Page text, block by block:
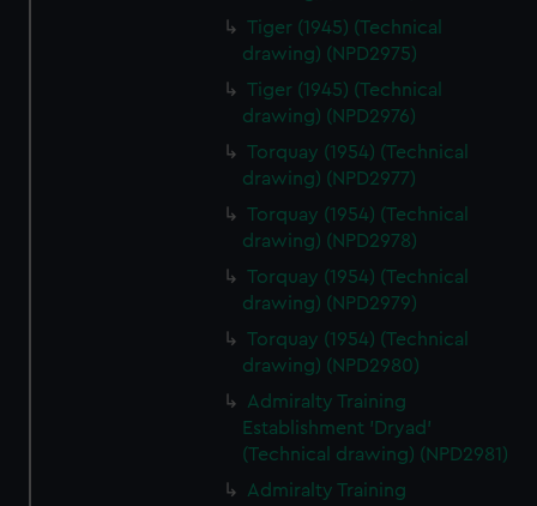
help us improve it. We may also use cookies to tailor our
marketing to your interests and deliver embedded content
cookies, change your preferences or opt-out at any time.
Tiger (1945) (Technical
drawing) (NPD2975)
Tiger (1945) (Technical
drawing) (NPD2976)
Torquay (1954) (Technical
drawing) (NPD2977)
Torquay (1954) (Technical
drawing) (NPD2978)
Torquay (1954) (Technical
drawing) (NPD2979)
Torquay (1954) (Technical
drawing) (NPD2980)
Admiralty Training
Establishment 'Dryad'
(Technical drawing) (NPD2981)
Admiralty Training